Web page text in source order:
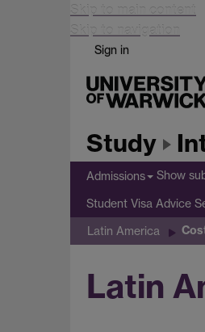
Skip to main content
Skip to navigation
Sign in
Study
Admissions Show
Student Visa Advice
Latin America
Latin